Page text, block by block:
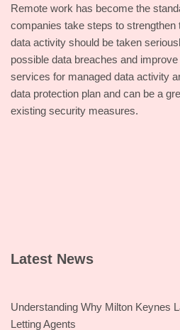
Remote work has become the
companies take steps to strengthen
data activity should be taken
possible data breaches and
services for managed data activity
data protection plan and can be a
existing security measures.
Latest News
Understanding Why Milton Keynes
Letting Agents